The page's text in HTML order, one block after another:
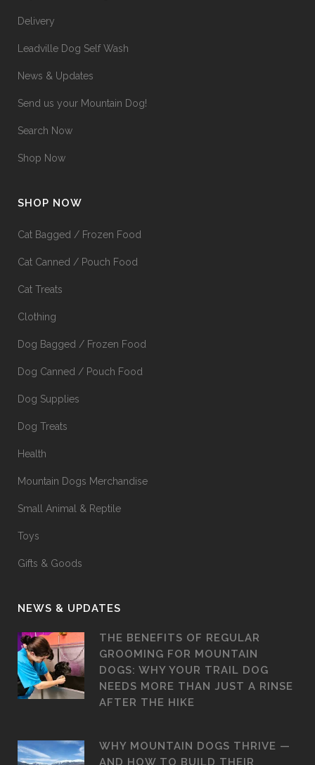
Delivery
Leadville Dog Self Wash
News & Updates
Send us your Mountain Dog!
Search Now
Shop Now
SHOP NOW
Cat Bagged / Frozen Food
Cat Canned / Pouch Food
Cat Treats
Clothing
Dog Bagged / Frozen Food
Dog Canned / Pouch Food
Dog Supplies
Dog Treats
Health
Mountain Dogs Merchandise
Small Animal & Reptile
Toys
Gifts & Goods
NEWS & UPDATES
THE BENEFITS OF REGULAR
GROOMING FOR MOUNTAIN
DOGS: WHY YOUR TRAIL DOG
NEEDS MORE THAN JUST A RINSE
AFTER THE HIKE
WHY MOUNTAIN DOGS THRIVE —
AND HOW TO BUILD THEIR